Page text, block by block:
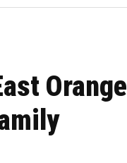
Orange